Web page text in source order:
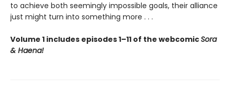
to achieve both seemingly impossible goals, their alliance
just might turn into something more . . .
Volume 1 includes episodes 1–11 of the webcomicSora
& Haena!